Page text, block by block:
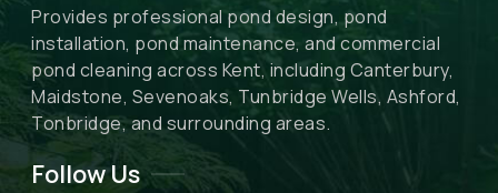
Provides professional pond design, pond
installation, pond maintenance, and commercial
pond cleaning across Kent, including Canterbury,
Maidstone, Sevenoaks, Tunbridge Wells, Ashford,
Tonbridge, and surrounding areas.
Follow Us